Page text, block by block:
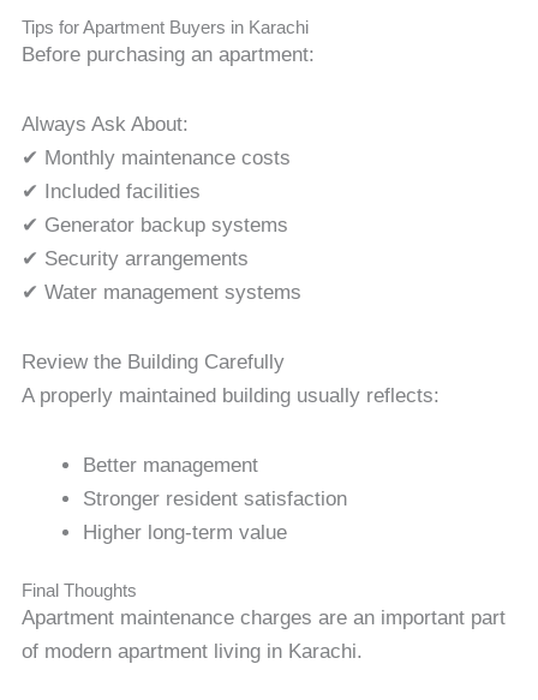
Tips for Apartment Buyers in Karachi
Before purchasing an apartment:
Always Ask About:
✔ Monthly maintenance costs
✔ Included facilities
✔ Generator backup systems
✔ Security arrangements
✔ Water management systems
Review the Building Carefully
A properly maintained building usually reflects:
Better management
Stronger resident satisfaction
Higher long-term value
Final Thoughts
Apartment maintenance charges are an important part
of modern apartment living in Karachi.